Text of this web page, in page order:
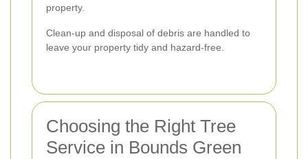
property.
Clean-up and disposal of debris are handled to
leave your property tidy and hazard-free.
Choosing the Right Tree
Service in Bounds Green